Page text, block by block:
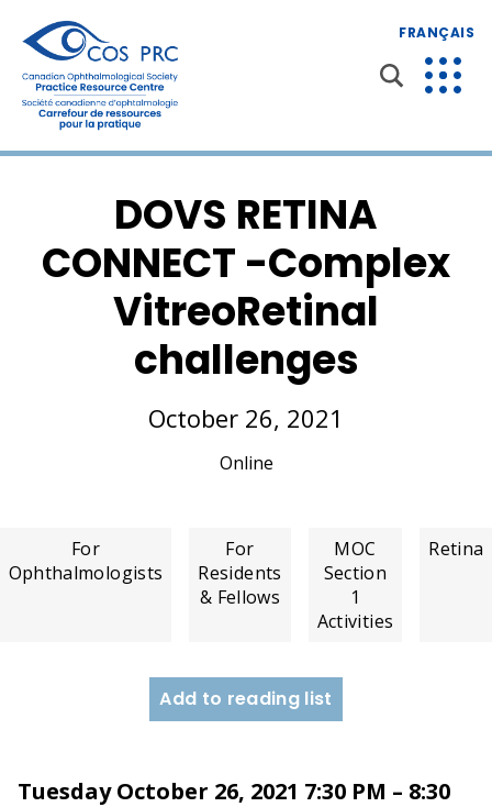
FRANÇAIS
DOVS RETINA
CONNECT -Complex
VitreoRetinal
challenges
October 26, 2021
Online
For
Ophthalmologists
For
Residents
& Fellows
MOC
Section
1
Activities
Retina
Add to reading list
Tuesday October 26, 2021 7:30 PM – 8:30